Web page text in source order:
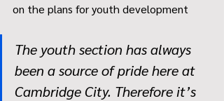
on the plans for youth development
The youth section has always
been a source of pride here at
Cambridge City. Therefore it’s